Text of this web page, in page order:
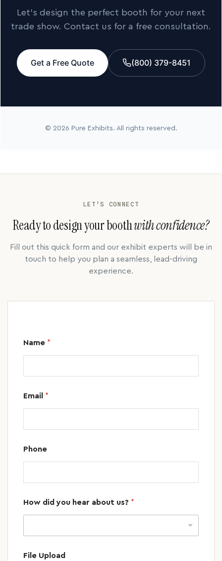
Let’s design the perfect booth for your next
trade show. Contact us for a free consultation.
Get a Free Quote (800) 379-8451
© 2026 Pure Exhibits. All rights reserved.
LET'S CONNECT
Ready to design your boothwith confidence?
Fill out this quick form and our exhibit experts will be in
touch to help you plan a seamless, lead-driving
experience.
Name *
Email *
Phone
How did you hear about us? *
File Upload